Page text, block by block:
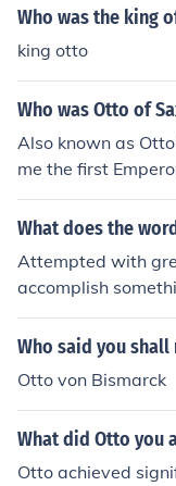
Who was the king
king otto
Who was Otto of
Also known as
me the first
arlemagne.
What does the
Attempted with
accomplish
accomplish
Who said you shall
Otto von Bismarck
What did Otto you
Otto achieved